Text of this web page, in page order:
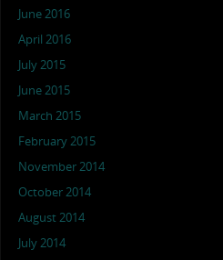
June 2016
April 2016
July 2015
June 2015
March 2015
February 2015
November 2014
October 2014
August 2014
July 2014